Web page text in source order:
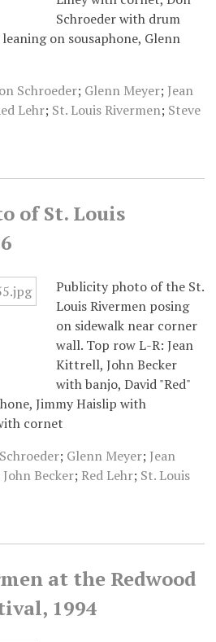
Schroeder with drum
on sousaphone, Glenn
Schroeder; Glenn Meyer; Jean
Lehr; St. Louis Rivermen; Steve
of St. Louis
Publicity photo of the St.
Louis Rivermen posing
on sidewalk near corner
wall. Top row L-R: Jean
Kittrell, John Becker
with banjo, David "Red"
Jimmy Haislip with
cornet
; Glenn Meyer; Jean
John Becker; Red Lehr; St. Louis
at the Redwood
1994